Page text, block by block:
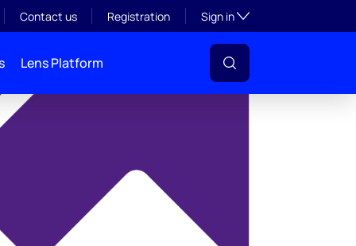
Contact us Registration Sign inToggle subsection
Lens Platform